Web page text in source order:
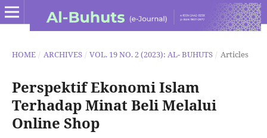
HOME / ARCHIVES / VOL. 19 NO. 2 (2023): AL- BUHUTS / Articles
Perspektif Ekonomi Islam
Terhadap Minat Beli Melalui
Online Shop